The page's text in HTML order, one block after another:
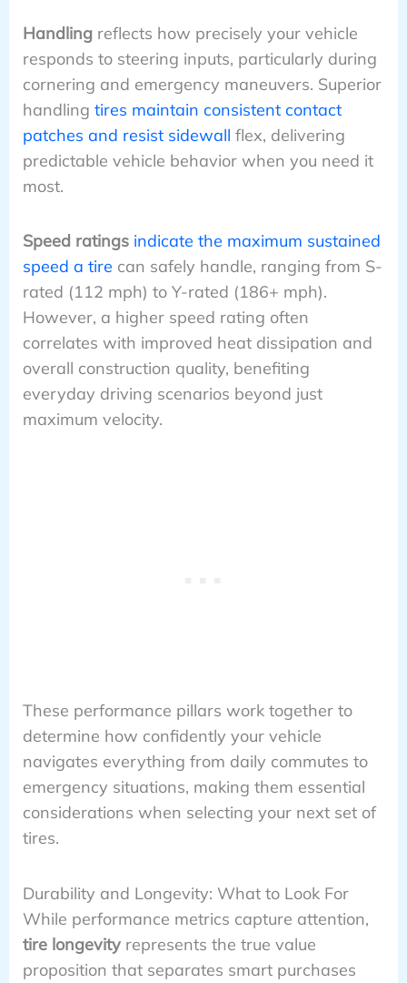
Handlingreflects how precisely your vehicle
responds to steering inputs, particularly during
cornering and emergency maneuvers. Superior
handling tires maintain consistent contact
patches and resist sidewall flex, delivering
predictable vehicle behavior when you need it
most.
Speed ratingsindicate the maximum sustained
speed a tire can safely handle, ranging from S-
rated (112 mph) to Y-rated (186+ mph).
However, a higher speed rating often
correlates with improved heat dissipation and
overall construction quality, benefiting
everyday driving scenarios beyond just
maximum velocity.
These performance pillars work together to
determine how confidently your vehicle
navigates everything from daily commutes to
emergency situations, making them essential
considerations when selecting your next set of
tires.
Durability and Longevity: What to Look For
While performance metrics capture attention,
tire longevityrepresents the true value
proposition that separates smart purchases